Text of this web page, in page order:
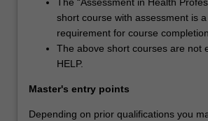
short course with assessment is
requirement for course completion.
The above short courses are not
HELP.
Master's entry points
Depending on prior qualifications you